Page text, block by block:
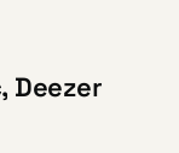
Deezer